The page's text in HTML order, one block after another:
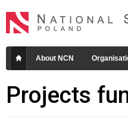
About NCN
Projects